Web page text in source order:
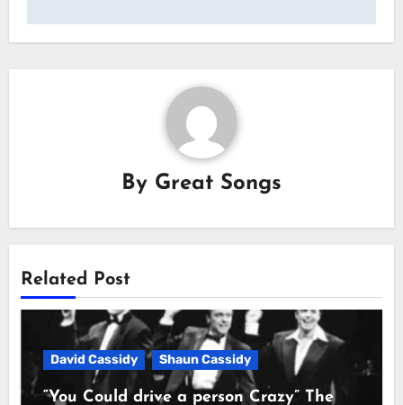
By Great Songs
Related Post
David Cassidy Shaun Cassidy
“You Could drive a person Crazy” The